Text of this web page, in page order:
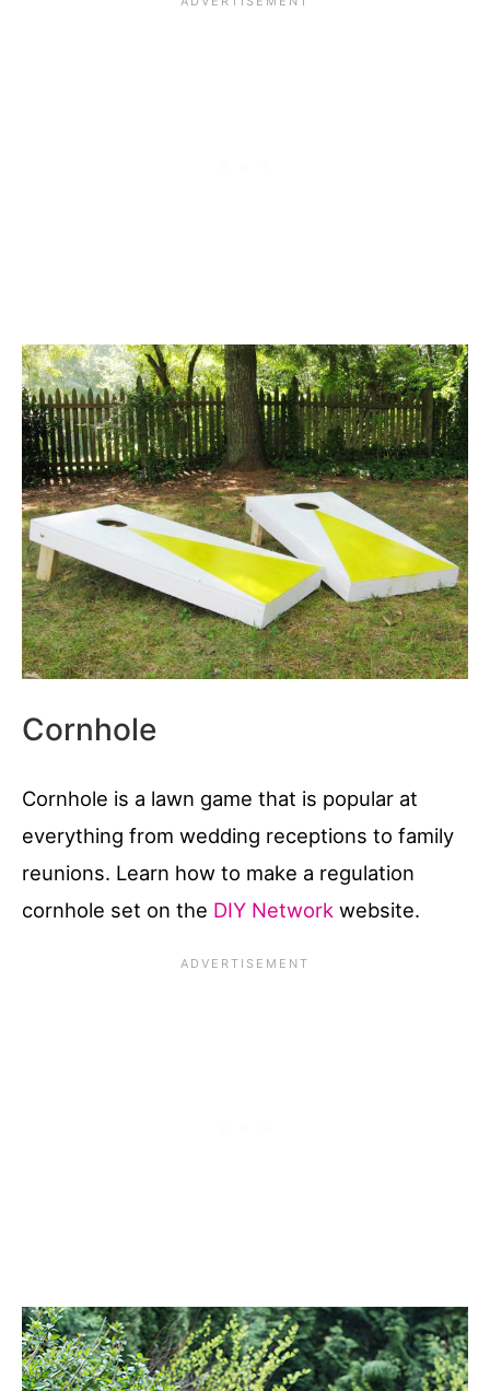
Cornhole
Cornhole is a lawn game that is popular at
everything from wedding receptions to family
reunions. Learn how to make a regulation
cornhole set on the DIY Network website.